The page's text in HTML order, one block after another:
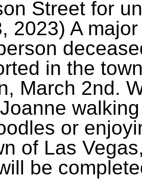
Street for
2023) A
in the
March 2nd.
or
of Las
be